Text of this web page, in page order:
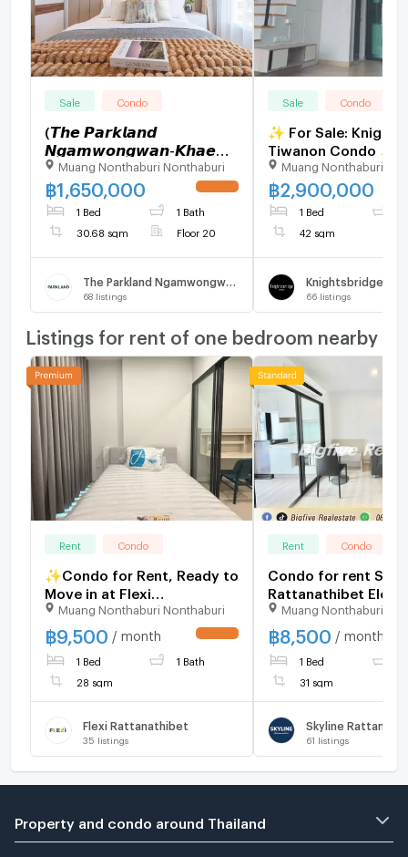
Sale Condo
(𝙏𝙝𝙚 𝙋𝙖𝙧𝙠𝙡𝙖𝙣𝙙
𝙉𝙜𝙖𝙢𝙬𝙤𝙣𝙜𝙬𝙖𝙣-𝙆𝙝𝙖𝙚
𝙍𝙖𝙞) .
Muang Nonthaburi Nonthaburi
฿1,650,000
1 Bed 1 Bath
30.68 sqm Floor 20
68 listings
Sale Condo
✨ For Sale:
Tiwanon Condo ✨ 💰 Only
2,900,000 THB
Muang Nonthaburi
฿2,900,000
1 Bed
42 sqm
66 listings
Listings for rent of one bedroom nearby
Rent Condo
✨Condo for Rent, Ready to
Move in at Flexi
Rattanathibet Brand-new
unit, great location, with
easy access to 3 nearby
BTS stations.
Muang Nonthaburi Nonthaburi
฿9,500 / month
1 Bed 1 Bath
28 sqm
Flexi Rattanathibet
35 listings
Rent Condo
Condo for rent
Rattanathibet Electrical
appliances,
furniture, next to
Nonthaburi
Station 1
Muang Nonthaburi
฿8,500 / month
1 Bed
31 sqm
Skyline
61 listings
Property and condo around Thailand